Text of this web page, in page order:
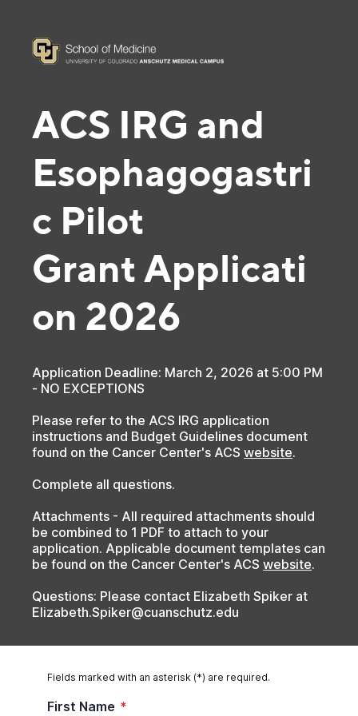
ACS IRG and
Esophagogastri
c Pilot
GrantApplicati
on 2026
Application Deadline: March 2, 2026 at 5:00 PM
- NO EXCEPTIONS
Please refer to the ACS IRG application
instructions and Budget Guidelines document
found on the Cancer Center's ACS website.
Complete all questions.
Attachments - All required attachments should
be combined to 1 PDF to attach to your
application. Applicable document templates can
be found on the Cancer Center's ACS website.
Questions: Please contact Elizabeth Spiker at
Elizabeth.Spiker@cuanschutz.edu
Fields marked with an asterisk (*) are required.
First Name *